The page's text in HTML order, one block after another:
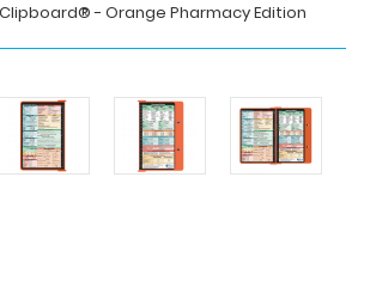
- Orange Pharmacy Edition